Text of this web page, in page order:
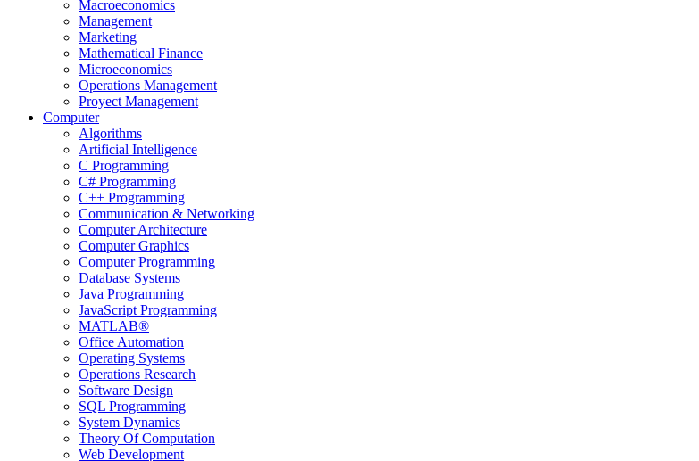
Macroeconomics
Management
Marketing
Mathematical Finance
Microeconomics
Operations Management
Proyect Management
Computer
Algorithms
Artificial Intelligence
C Programming
C# Programming
C++ Programming
Communication & Networking
Computer Architecture
Computer Graphics
Computer Programming
Database Systems
Java Programming
JavaScript Programming
MATLAB®
Office Automation
Operating Systems
Operations Research
Software Design
SQL Programming
System Dynamics
Theory Of Computation
Web Development